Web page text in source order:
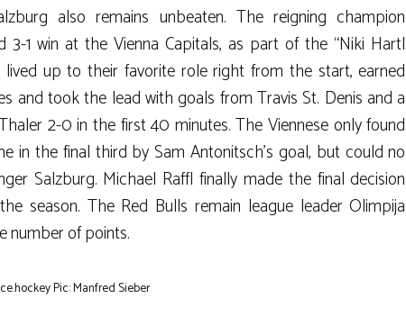
also remains unbeaten. The reigning champion
3-1 win at the Vienna Capitals, as part of the “Niki Hartl
lived up to their favorite role right from the start, earned
and took the lead with goals from Travis St. Denis and a
2-0 in the first 40 minutes. The Viennese only found
in the final third by Sam Antonitsch’s goal, but could no
Salzburg. Michael Raffl finally made the final decision
season. The Red Bulls remain league leader Olimpija
number of points.
Pic: Manfred Sieber